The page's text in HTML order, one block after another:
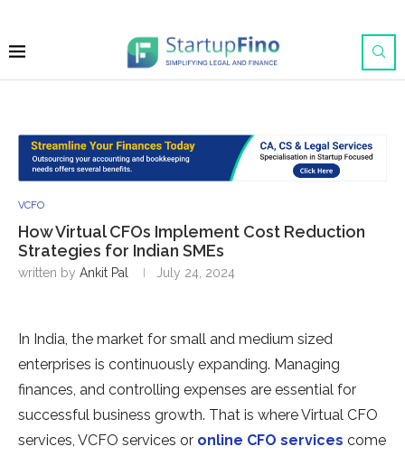
VCFO
How Virtual CFOs Implement Cost Reduction
Strategies for Indian SMEs
written by Ankit Pal July 24, 2024
In India, the market for small and medium sized
enterprises is continuously expanding. Managing
finances, and controlling expenses are essential for
successful business growth. That is where Virtual CFO
services, VCFO services or online CFO services come